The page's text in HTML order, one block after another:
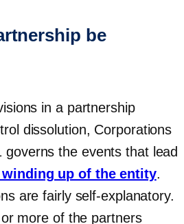
be
in a partnership
dissolution, Corporations
governs the events that lead
up of the entity.
are fairly self-explanatory.
more of the partners